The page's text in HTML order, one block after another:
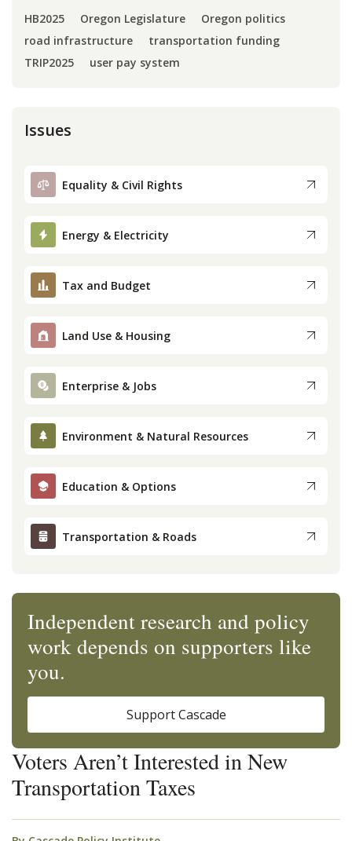
Voters Aren’t Interested in New
Transportation Taxes
HB2025 Oregon Legislature
Oregon politics
road infrastructure
transportation funding
TRIP2025
user pay system
Issues
Equality & Civil Rights
Energy & Electricity
Tax and Budget
Land Use & Housing
Enterprise & Jobs
Environment & Natural Resources
Education & Options
Transportation & Roads
Independent research and policy
work depends on supporters like
you.
Support Cascade